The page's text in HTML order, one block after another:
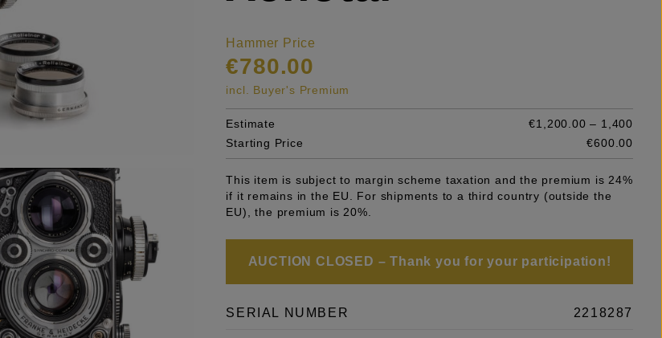
Hammer Price
€780.00
incl. Buyer's Premium
Estimate
€1,200.00 – 1,400
Starting Price
€600.00
This item is subject to margin scheme taxation and the premium is 24%
if it remains in the EU. For shipments to a third country (outside the
EU), the premium is 20%.
AUCTION CLOSED – Thank you for your participation!
SERIAL NUMBER 2218287